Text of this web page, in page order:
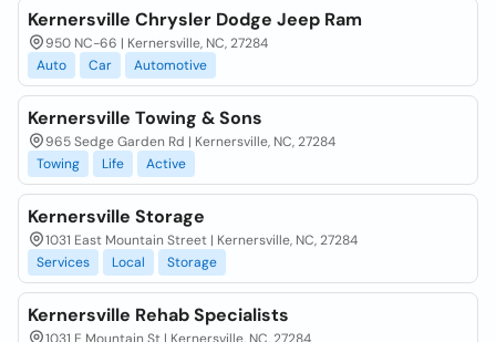
Kernersville Chrysler Dodge Jeep Ram
950 NC-66 | Kernersville, NC, 27284
Auto
Car Automotive
Kernersville Towing & Sons
965 Sedge Garden Rd | Kernersville, NC, 27284
Towing
Life Active
Kernersville Storage
1031 East Mountain Street | Kernersville, NC, 27284
Services
Local Storage
Kernersville Rehab Specialists